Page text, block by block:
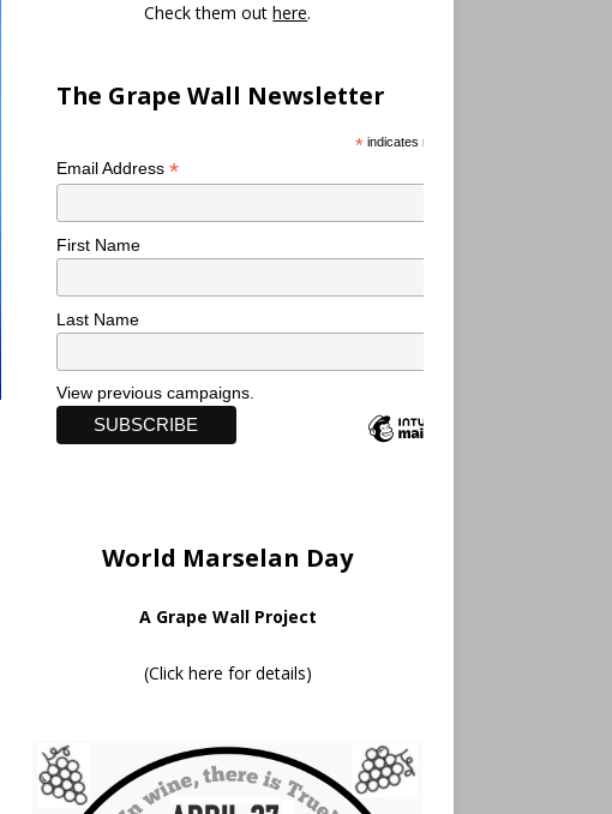
Check them outhere.
The Grape Wall Newsletter
* indicates required
Email Address *
First Name
Last Name
View previous campaigns.
World Marselan Day
A Grape Wall Project
(Click here for details)